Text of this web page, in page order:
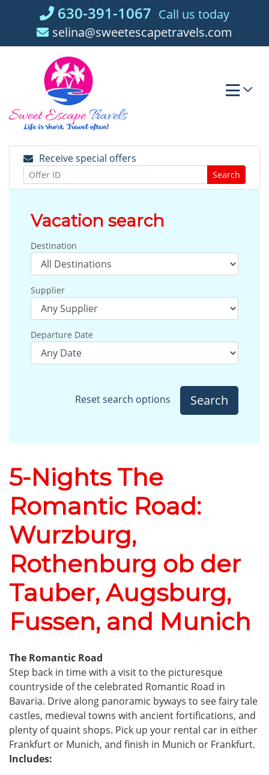
630-391-1067 Call us today
selina@sweetescapetravels.com
Receive special offers
Search
Vacation search
Destination
Supplier
Departure Date
Reset search options Search
5-Nights The
Romantic Road:
Wurzburg,
Rothenburg ob der
Tauber, Augsburg,
Fussen, and Munich
The Romantic Road
Step back in time with a visit to the picturesque
countryside of the celebrated Romantic Road in
Bavaria. Drive along panoramic byways to see fairy tale
castles, medieval towns with ancient fortifications, and
plenty of quaint shops. Pick up your rental car in either
Frankfurt or Munich, and finish in Munich or Frankfurt.
Includes: